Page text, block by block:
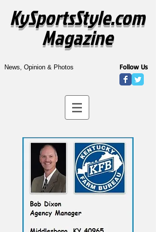
KySportsStyle.com
Magazine
News, Opinion & Photos Follow Us